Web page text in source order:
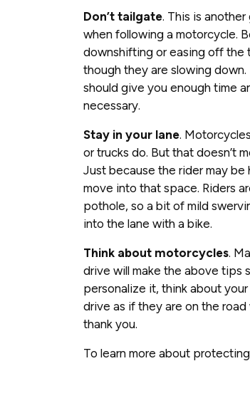
Don’t tailgate. This is
when following a motorcycle.
downshifting or easing off the
though they are slowing
should give you enough time
necessary.
Stay in your lane.
or trucks do. But that doesn’t
Just because the rider may be
move into that space. Riders
pothole, so a bit of mild
into the lane with a bike.
Think about motorcycles.
drive will make the above tips
personalize it, think about
drive as if they are on the
thank you.
To learn more about